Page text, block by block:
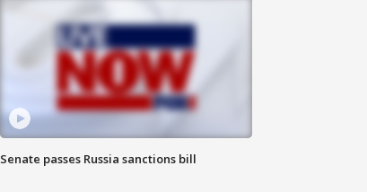
Senate passes Russia sanctions bill